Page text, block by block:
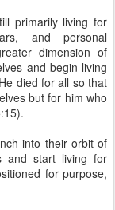
primarily living for
and personal
dimension of
and begin living
died for all so that
but for him who
into their orbit of
and start living for
for purpose,